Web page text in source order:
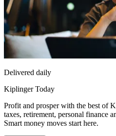
Delivered daily
Kiplinger Today
Profit and prosper with the best of
taxes, retirement, personal finance
Smart money moves start here.